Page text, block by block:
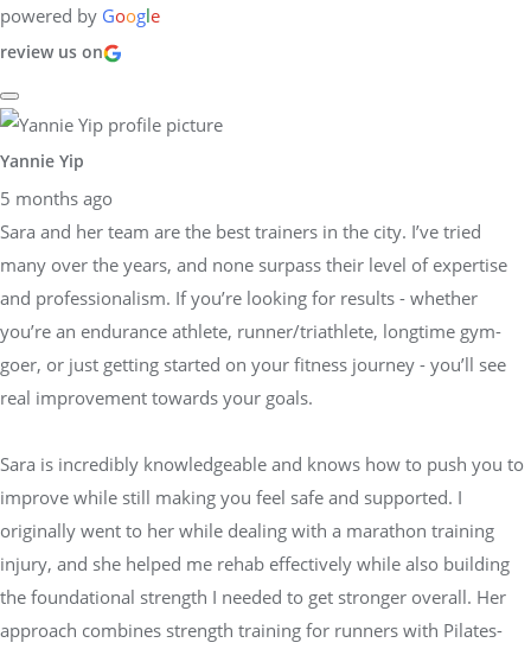
powered by Google
review us on
Yannie Yip
5 months ago
Sara and her team are the best trainers in the city. I’ve tried
many over the years, and none surpass their level of expertise
and professionalism. If you’re looking for results - whether
you’re an endurance athlete, runner/triathlete, longtime gym-
goer, or just getting started on your fitness journey - you’ll see
real improvement towards your goals.
Sara is incredibly knowledgeable and knows how to push you to
improve while still making you feel safe and supported. I
originally went to her while dealing with a marathon training
injury, and she helped me rehab effectively while also building
the foundational strength I needed to get stronger overall. Her
approach combines strength training for runners with Pilates-